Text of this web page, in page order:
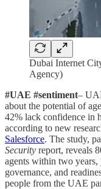
Dubai Internet
Agency)
#UAE #sentiment–
about the potential of
42% lack confidence in
according to new
Salesforce. The study,
Security report, reveals
agents within two years,
governance, and
people from the UAE